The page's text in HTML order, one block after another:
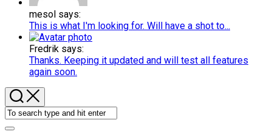
mesol says:
This is what I'm looking for. Will have a shot to...
Fredrik says:
Thanks. Keeping it updated and will test all features
again soon.
Expand